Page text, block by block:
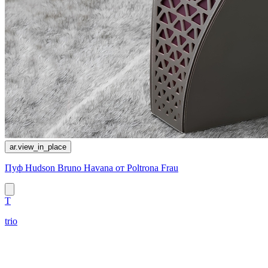
ar.view_in_place
Пуф Hudson Bruno Havana от Poltrona Frau
T
trio